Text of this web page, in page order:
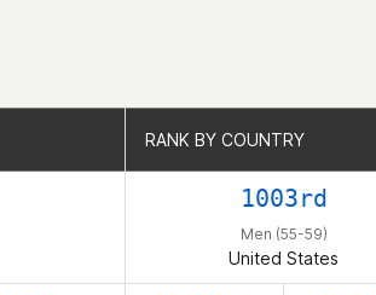
RANK BY COUNTRY
1003rd
Men (55-59)
United States
RANK BY COUNTRY